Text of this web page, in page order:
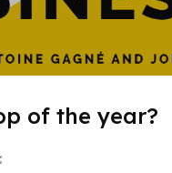
of the year?